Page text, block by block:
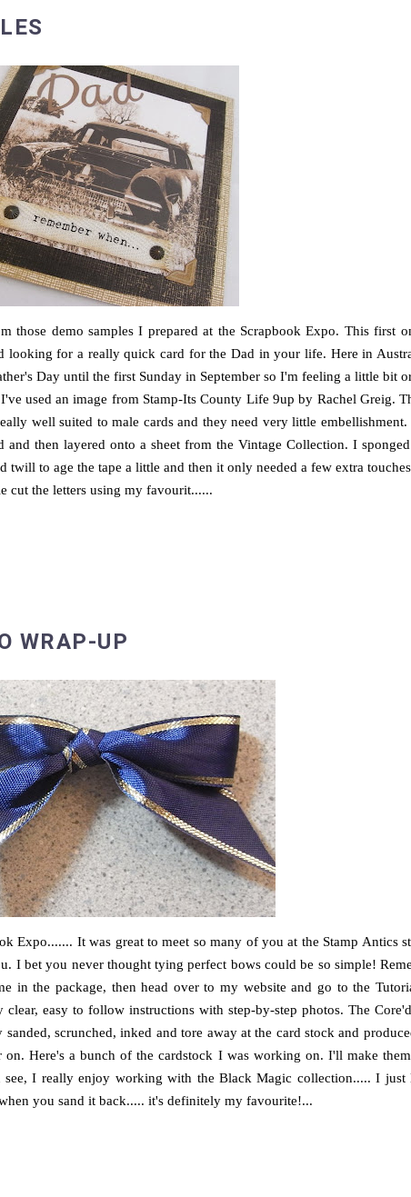
those demo samples I prepared at the Scrapbook Expo. This first
looking for a really quick card for the Dad in your life. Here in
Day until the first Sunday in September so I'm feeling a little bit
used an image from Stamp-Its County Life 9up by Rachel Greig.
well suited to male cards and they need very little embellishment.
then layered onto a sheet from the Vintage Collection. I
twill to age the tape a little and then it only needed a few extra
cut the letters using my favourit......
WRAP-UP
Expo....... It was great to meet so many of you at the Stamp Antics
I bet you never thought tying perfect bows could be so simple!
in the package, then head over to my website and go to the
easy to follow instructions with step-by-step photos. The
scrunched, inked and tore away at the card stock and
Here's a bunch of the cardstock I was working on. I'll make
see, I really enjoy working with the Black Magic collection..... I just
you sand it back..... it's definitely my favourite!...